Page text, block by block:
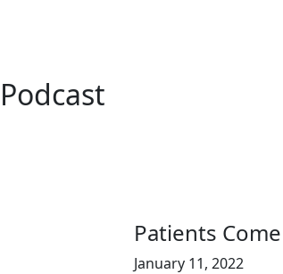
Podcast
Patients
January 11, 2022